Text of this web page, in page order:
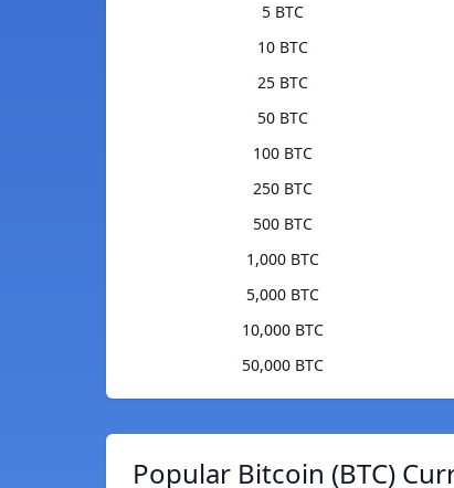
5 BTC
10 BTC
25 BTC
50 BTC
100 BTC
250 BTC
500 BTC
1,000 BTC
5,000 BTC
10,000 BTC
50,000 BTC
Popular Bitcoin (BTC)